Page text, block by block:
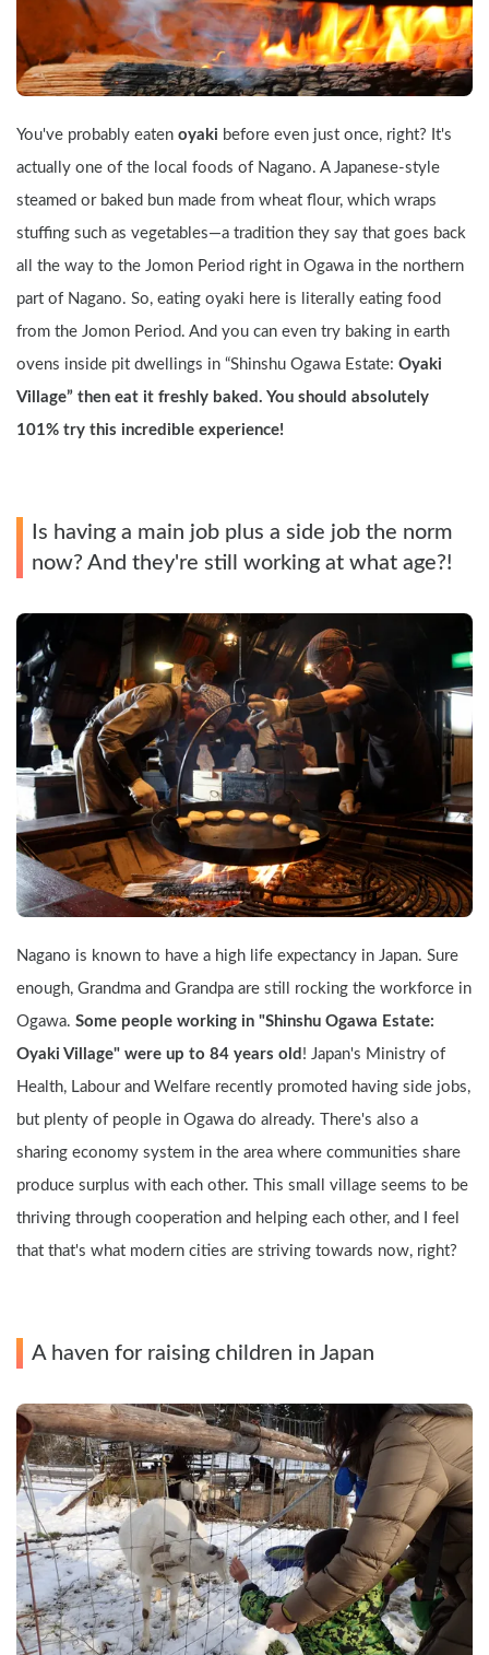
You've probably eaten oyaki before even just once, right? It's
actually one of the local foods of Nagano. A Japanese-style
steamed or baked bun made from wheat flour, which wraps
stuffing such as vegetables—a tradition they say that goes back
all the way to the Jomon Period right in Ogawa in the northern
part of Nagano. So, eating oyaki here is literally eating food
from the Jomon Period. And you can even try baking in earth
ovens inside pit dwellings in “Shinshu Ogawa Estate: Oyaki
Village” then eat it freshly baked. You should absolutely
101% try this incredible experience!
Is having a main job plus a side job the norm
now? And they're still working at what age?!
Nagano is known to have a high life expectancy in Japan. Sure
enough, Grandma and Grandpa are still rocking the workforce in
Ogawa. Some people working in "Shinshu Ogawa Estate:
Oyaki Village" were up to 84 years old ! Japan's Ministry of
Health, Labour and Welfare recently promoted having side jobs,
but plenty of people in Ogawa do already. There's also a
sharing economy system in the area where communities share
produce surplus with each other. This small village seems to be
thriving through cooperation and helping each other, and I feel
that that's what modern cities are striving towards now, right?
A haven for raising children in Japan